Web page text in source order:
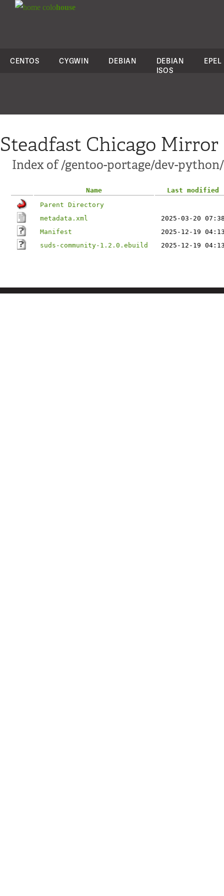
colohouse
CENTOS CYGWIN DEBIAN
DEBIAN
ISOS
EPEL
Steadfast Chicago Mirror
Index of /gentoo-portage/dev-
Name
Last modified
Parent Directory
metadata.xml
2025-03-20
Manifest
2025-12-19
suds-community-1.2.0.ebuild
2025-12-19